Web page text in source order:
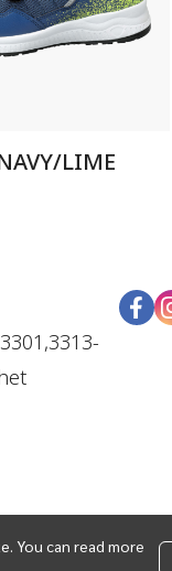
LIME
You can read more